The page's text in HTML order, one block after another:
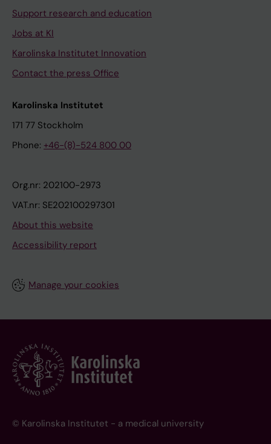
Support research and education
Jobs at KI
Karolinska Institutet Innovation
Contact the press Office
Karolinska Institutet
171 77 Stockholm
Phone: +46-(8)-524 800 00
Org.nr: 202100-2973
VAT.nr: SE202100297301
About this website
Accessibility report
Manage your cookies
© Karolinska Institutet - a medical university